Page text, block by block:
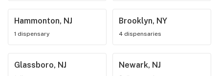
Hammonton, NJ
1 dispensary
Brooklyn, NY
4 dispensaries
Glassboro, NJ Newark, NJ